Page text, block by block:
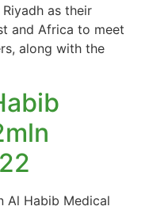
as their
and Africa to meet
along with the
Al Habib Medical